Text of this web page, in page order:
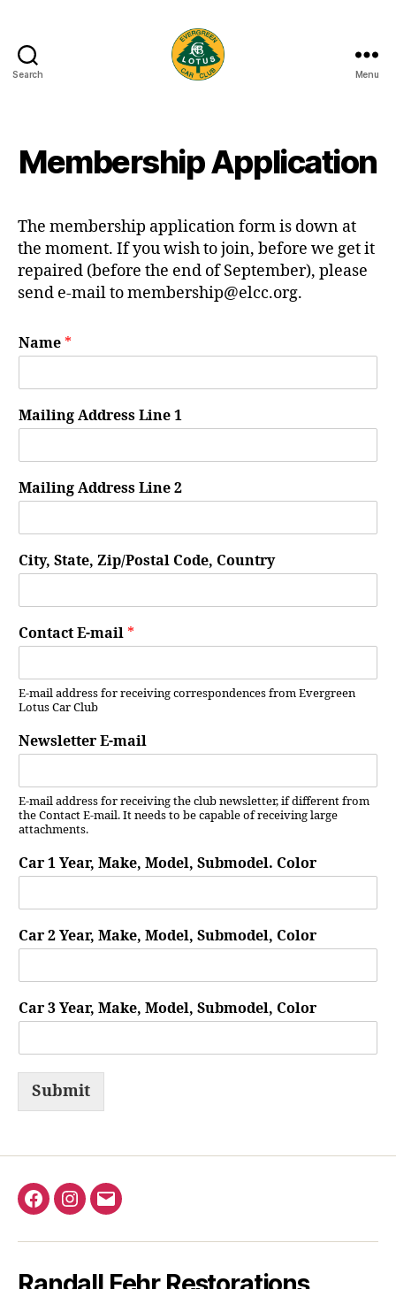
Search
Club
Menu
Membership Application
The membership application form is down at
the moment. If you wish to join, before we get it
repaired (before the end of September), please
send e-mail to membership@elcc.org.
Name *
Mailing Address Line 1
Mailing Address Line 2
City, State, Zip/Postal Code, Country
Contact E-mail *
E-mail address for receiving correspondences from Evergreen
Lotus Car Club
Newsletter E-mail
E-mail address for receiving the club newsletter, if different from
the Contact E-mail. It needs to be capable of receiving large
attachments.
Car 1 Year, Make, Model, Submodel. Color
Car 2 Year, Make, Model, Submodel, Color
Car 3 Year, Make, Model, Submodel, Color
Submit
Evergreen
Club
Evergreen
Club
E-